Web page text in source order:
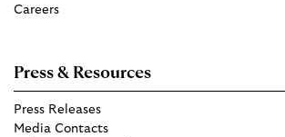
Careers
Press & Resources
Press Releases
Media Contacts